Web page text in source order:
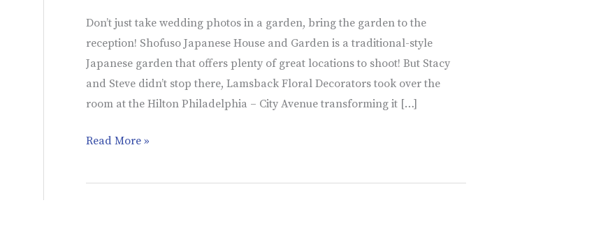
Don’t just take wedding photos in a garden, bring the garden to the
reception! Shofuso Japanese House and Garden is a traditional-style
Japanese garden that offers plenty of great locations to shoot! But Stacy
and Steve didn’t stop there, Lamsback Floral Decorators took over the
room at the Hilton Philadelphia – City Avenue transforming it […]
Read More »